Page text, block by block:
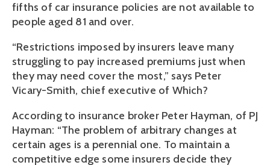
fifths of car insurance policies are not available to
people aged 81 and over.
“Restrictions imposed by insurers leave many
struggling to pay increased premiums just when
they may need cover the most,” says Peter
Vicary-Smith, chief executive of Which?
According to insurance broker Peter Hayman, of PJ
Hayman: “The problem of arbitrary changes at
certain ages is a perennial one. To maintain a
competitive edge some insurers decide they